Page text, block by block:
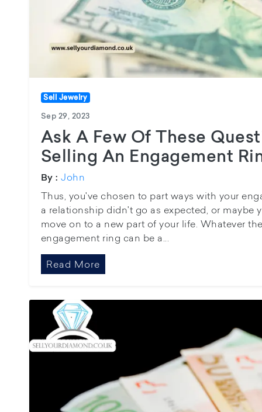
Sell Jewelry
Sep 29, 2023
Ask A Few Of These
Selling An Engagement
By : John
Thus, you've chosen to part ways with your
a relationship didn't go as expected, or maybe
move on to a new part of your life. Whatever
engagement ring can be a...
Read More